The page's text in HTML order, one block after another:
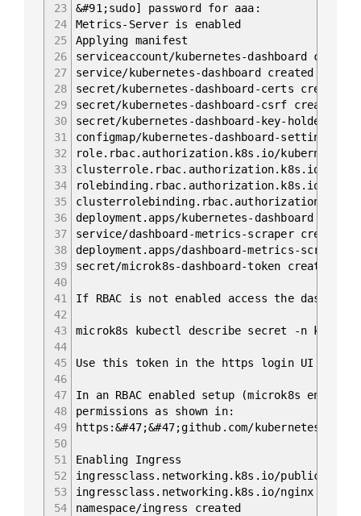
23
24
25
26
27
28
29
30
31
32
33
34
35
36
37
38
39
40
41
42
43
44
45
46
47
48
49
50
51
52
53
54
&#91;sudo] password for aaa:
Metrics-Server is enabled
Applying manifest
serviceaccount/kubernetes-dashboard created
service/kubernetes-dashboard created
secret/kubernetes-dashboard-certs created
secret/kubernetes-dashboard-csrf created
secret/kubernetes-dashboard-key-holder
configmap/kubernetes-dashboard-settings
role.rbac.authorization.k8s.io/kubernetes-
clusterrole.rbac.authorization.k8s.io/
rolebinding.rbac.authorization.k8s.io/
deployment.apps/kubernetes-dashboard
service/dashboard-metrics-scraper created
deployment.apps/dashboard-metrics-scraper
secret/microk8s-dashboard-token created
If RBAC is not enabled access the
microk8s kubectl describe secret -n kube-
Use this token in the https login UI of the
In an RBAC enabled setup (microk8s
permissions as shown in:
https:&#47;&#47;github.com/kubernetes/
Enabling Ingress
ingressclass.networking.k8s.io/public
ingressclass.networking.k8s.io/nginx
namespace/ingress created